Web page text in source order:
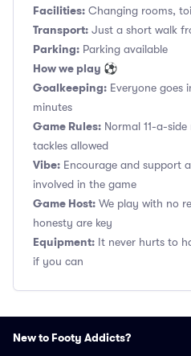
Facilities: Changing rooms,
Transport: Just a short walk
Parking: Parking available
How we play ⚽
Goalkeeping: Everyone goes
minutes
Game Rules: Normal 11-a-
tackles allowed
Vibe: Encourage and support
involved in the game
Game Host: We play with no
honesty are key
Equipment: It never hurts to
if you can
New to Footy Addicts?